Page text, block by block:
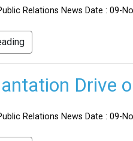
Relations News Date : 09-
Drive
Relations News Date : 09-